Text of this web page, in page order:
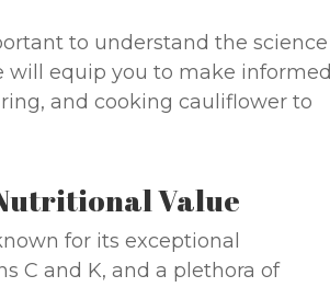
to understand the science
will equip you to make informed
and cooking cauliflower to
Value
for its exceptional
C and K, and a plethora of